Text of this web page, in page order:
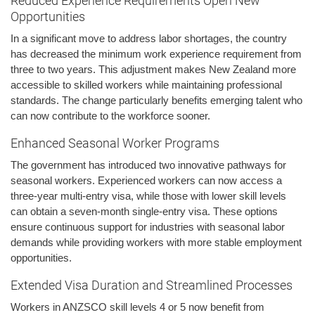
Opportunities
In a significant move to address labor shortages, the country
has decreased the minimum work experience requirement from
three to two years. This adjustment makes New Zealand more
accessible to skilled workers while maintaining professional
standards. The change particularly benefits emerging talent who
can now contribute to the workforce sooner.
Enhanced Seasonal Worker Programs
The government has introduced two innovative pathways for
seasonal workers. Experienced workers can now access a
three-year multi-entry visa, while those with lower skill levels
can obtain a seven-month single-entry visa. These options
ensure continuous support for industries with seasonal labor
demands while providing workers with more stable employment
opportunities.
Extended Visa Duration and Streamlined Processes
Workers in ANZSCO skill levels 4 or 5 now benefit from